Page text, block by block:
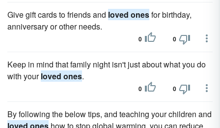
Give gift cards to friends and loved onesfor birthday,
anniversary or other needs.
0 0
Keep in mind that family night isn't just about what you do
with yourloved ones.
0 0
By following the below tips, and teaching your children and